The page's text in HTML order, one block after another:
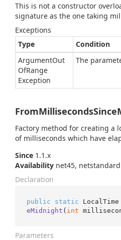
This is not a constructor
signature as the one taking
Exceptions
Type
Condition
ArgumentOut
OfRange
Exception
The
Factory method for creating a
of milliseconds which have
Since 1.1.x
Availability net45,
Declaration
public static LocalTime
eMidnight ( int
Parameters